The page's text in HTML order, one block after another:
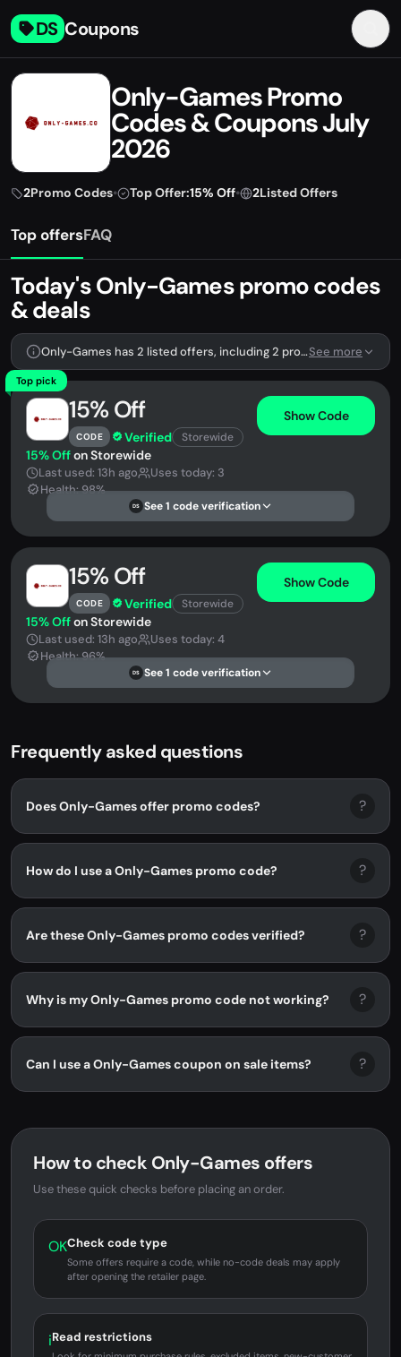
DS Coupons
Only-Games Promo
Codes & Coupons July
2026
2Promo Codes• Top Offer:15% Off• 2Listed Offers
Top offersFAQ
Today's Only-Games promo codes
& deals
Only-Games has 2 listed offers, including 2 promo codes.See more
Top pick
15% Off
CODE Verified Storewide
Show Code
15% Offon Storewide
Last used: 13h ago
Uses today: 3
Health: 98%
DS See 1 code verification
15% Off
CODE Verified Storewide
Show Code
15% Offon Storewide
Last used: 13h ago
Uses today: 4
Health: 96%
DS See 1 code verification
Frequently asked questions
Does Only-Games offer promo codes? ?
How do I use a Only-Games promo code? ?
Are these Only-Games promo codes verified? ?
Why is my Only-Games promo code not working? ?
Can I use a Only-Games coupon on sale items? ?
How to check Only-Games offers
Use these quick checks before placing an order.
OKCheck code type
Some offers require a code, while no-code deals may apply
after opening the retailer page.
iRead restrictions